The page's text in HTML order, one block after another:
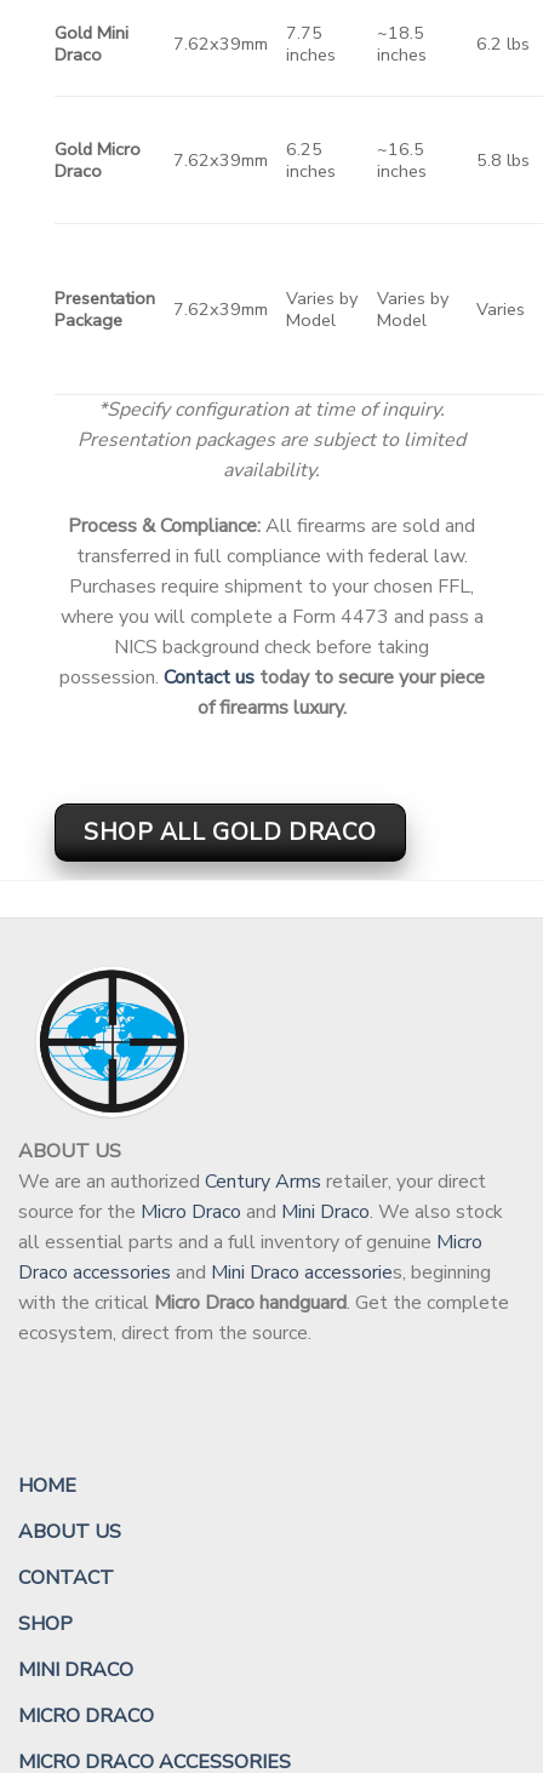
Gold Mini
Draco
7.62x39mm
7.75
inches
~18.5
inches
6.2 lbs
Gold Micro
Draco
7.62x39mm
6.25
inches
~16.5
inches
5.8 lbs
Presentation
Package
7.62x39mm
Varies by
Model
Varies by
Model
Varies
*Specify configuration at time of inquiry.
Presentation packages are subject to limited
availability.
Process & Compliance:All firearms are sold and
transferred in full compliance with federal law.
Purchases require shipment to your chosen FFL,
where you will complete a Form 4473 and pass a
NICS background check before taking
possession. Contact ustoday to secure your piece
of firearms luxury.
SHOP ALL GOLD DRACO
ABOUT US
We are an authorized Century Arms retailer, your direct
source for the Micro Draco and Mini Draco. We also stock
all essential parts and a full inventory of genuine Micro
Draco accessories and Mini Draco accessories, beginning
with the critical Micro Draco handguard. Get the complete
ecosystem, direct from the source.
HOME
ABOUT US
CONTACT
SHOP
MINI DRACO
MICRO DRACO
MICRO DRACO ACCESSORIES